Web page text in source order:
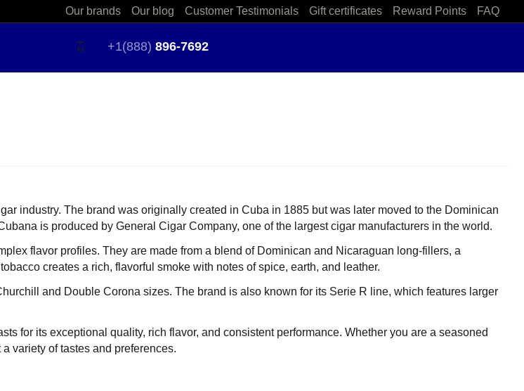
Our brands Our blog Customer Testimonials Gift certificates Reward Points FAQ
+1(888) 896-7692
industry. The brand was originally created in Cuba in 1885 but was later moved to the Dominican
is produced by General Cigar Company, one of the largest cigar manufacturers in the world.
flavor profiles. They are made from a blend of Dominican and Nicaraguan long-fillers, a
creates a rich, flavorful smoke with notes of spice, earth, and leather.
and Double Corona sizes. The brand is also known for its Serie R line, which features larger
for its exceptional quality, rich flavor, and consistent performance. Whether you are a seasoned
variety of tastes and preferences.